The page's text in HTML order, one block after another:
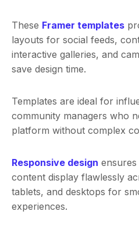
These Framer templates
layouts for social feeds,
interactive galleries, and
save design time.
Templates are ideal for
community managers who
platform without complex
Responsive design ensures
content display flawlessly
tablets, and desktops for
experiences.